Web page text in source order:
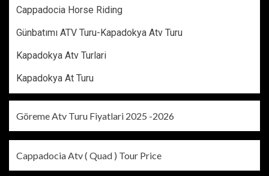
Cappadocia Horse Riding
Günbatımı ATV Turu-Kapadokya Atv Turu
Kapadokya Atv Turlari
Kapadokya At Turu
Göreme Atv Turu Fiyatlari 2025 -2026
Cappadocia Atv ( Quad ) Tour Price